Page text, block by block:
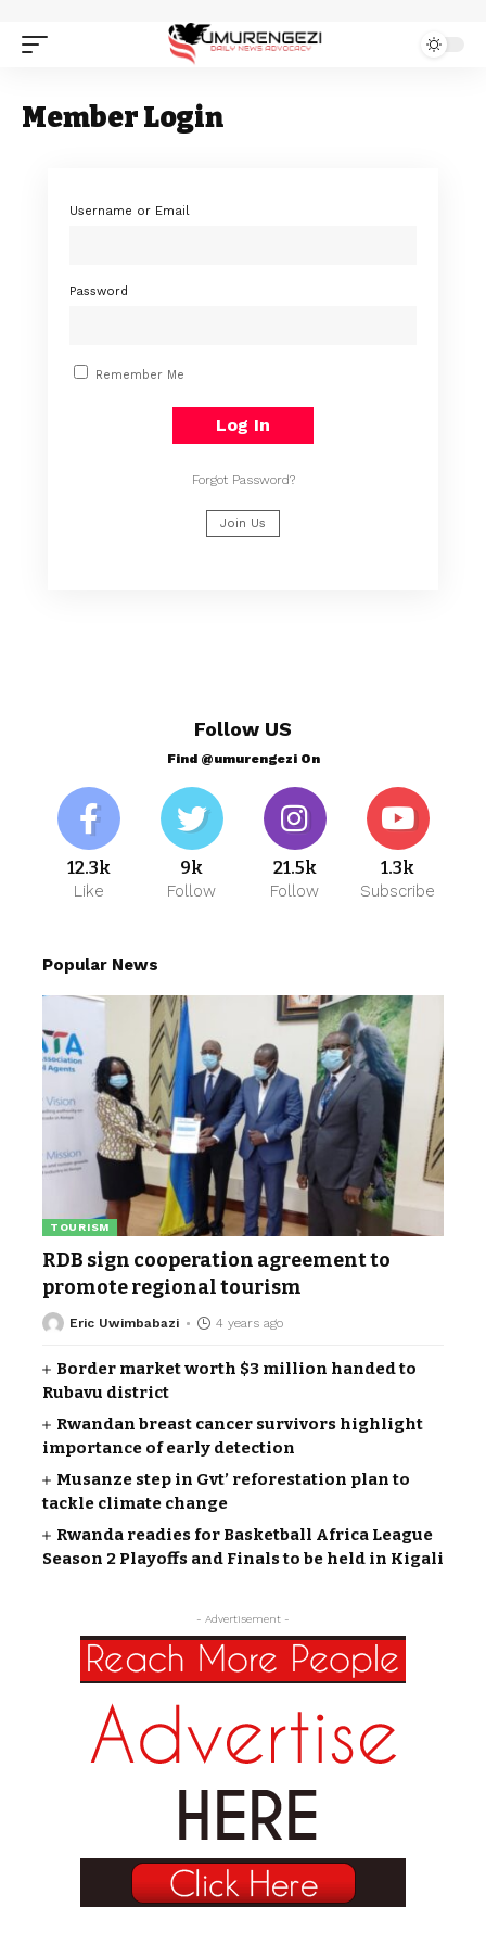
Member Login
Username or Email
Password
Remember Me
Forgot Password?
Join Us
Follow US
Find @umurengezi On
12.3k
Like
9k
Follow
21.5k
Follow
1.3k
Subscribe
Popular News
TOURISM
RDB sign cooperation agreement to
promote regional tourism
Eric Uwimbabazi 4 years ago
Border market worth $3 million handed to
Rubavu district
Rwandan breast cancer survivors highlight
importance of early detection
Musanze step in Gvt’ reforestation plan to
tackle climate change
Rwanda readies for Basketball Africa League
Season 2 Playoffs and Finals to be held in Kigali
- Advertisement -